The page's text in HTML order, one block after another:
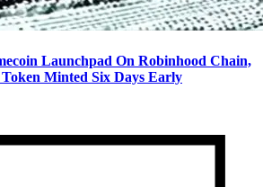
Launchpad On Robinhood Chain,
Minted Six Days Early